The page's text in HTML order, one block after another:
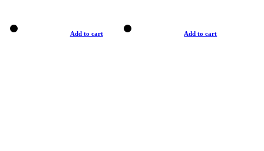
Add to cart Add to cart